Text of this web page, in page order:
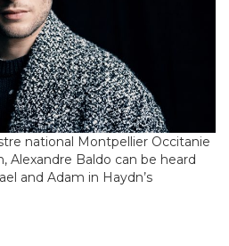
national Montpellier Occitanie
Alexandre Baldo can be heard
and Adam in Haydn’s